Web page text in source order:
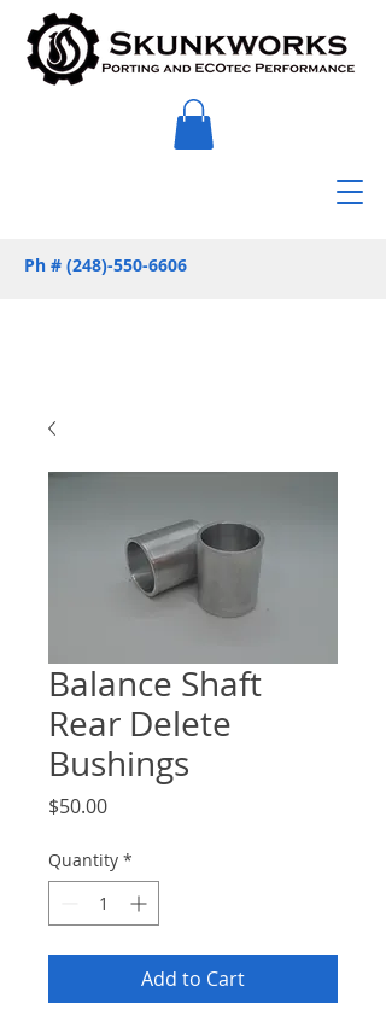
Ph # (248)-550-6606
Balance Shaft
Rear Delete
Bushings
$50.00Price
Quantity *
Add to Cart